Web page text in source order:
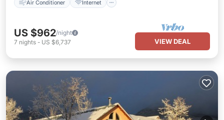
Air Conditioner Internet
US $962/night
7 nights - US $6,737 VIEW DEAL